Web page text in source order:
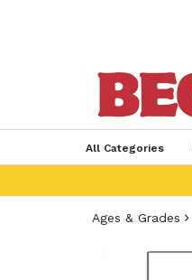
All Categories
Ages & Grades